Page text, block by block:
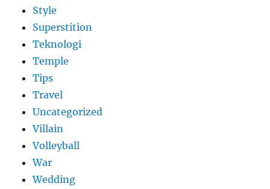
Style
Superstition
Teknologi
Temple
Tips
Travel
Uncategorized
Villain
Volleyball
War
Wedding